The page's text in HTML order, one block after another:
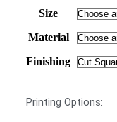
Size
Material
Finishing
Printing Options: